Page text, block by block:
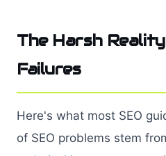
The Harsh
Failures
Here's what most SEO
of SEO problems stem